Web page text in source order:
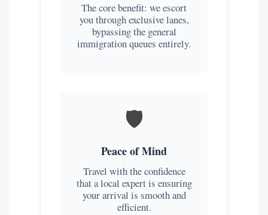
The core benefit: we escort
you through exclusive lanes,
bypassing the general
immigration queues entirely.
🛡️
Peace of Mind
Travel with the confidence
that a local expert is ensuring
your arrival is smooth and
efficient.